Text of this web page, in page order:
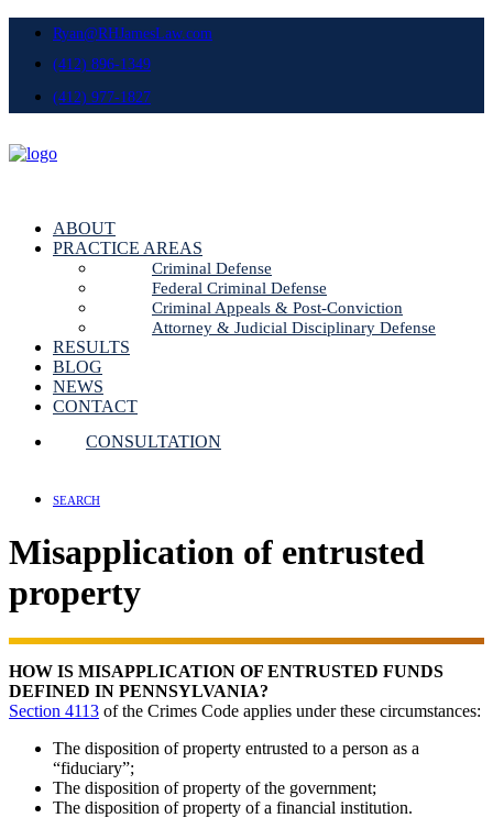
Ryan@RHJamesLaw.com
(412) 896-1349
(412) 977-1827
ABOUT
PRACTICE AREAS
Criminal Defense
Federal Criminal Defense
Criminal Appeals & Post-Conviction
Attorney & Judicial Disciplinary Defense
RESULTS
BLOG
NEWS
CONTACT
CONSULTATION
SEARCH
Misapplication of entrusted
property
HOW IS MISAPPLICATION OF ENTRUSTED FUNDS
DEFINED IN PENNSYLVANIA?
Section 4113 of the Crimes Code applies under these circumstances:
The disposition of property entrusted to a person as a
“fiduciary”;
The disposition of property of the government;
The disposition of property of a financial institution.